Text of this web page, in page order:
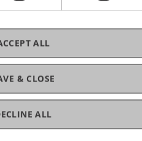
& CLOSE
ALL
ALL